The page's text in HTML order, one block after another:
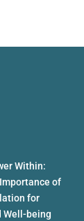
Within:
of
for
Well-being